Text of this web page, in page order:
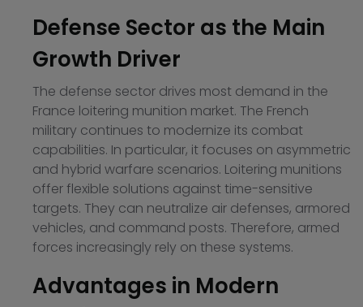
Defense Sector as the Main
Growth Driver
The defense sector drives most demand in the
France loitering munition market. The French
military continues to modernize its combat
capabilities. In particular, it focuses on asymmetric
and hybrid warfare scenarios. Loitering munitions
offer flexible solutions against time-sensitive
targets. They can neutralize air defenses, armored
vehicles, and command posts. Therefore, armed
forces increasingly rely on these systems.
Advantages in Modern